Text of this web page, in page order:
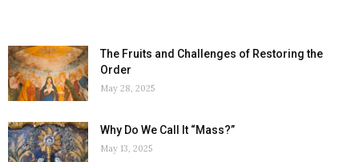
The Fruits and Challenges of Restoring the
Order
May 28, 2025
Why Do We Call It “Mass?”
May 13, 2025